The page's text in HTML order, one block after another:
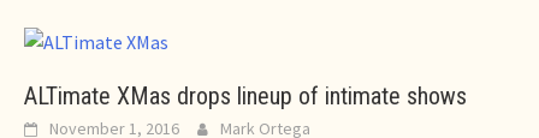
ALTimate XMas drops lineup of intimate shows
November 1, 2016 Mark Ortega